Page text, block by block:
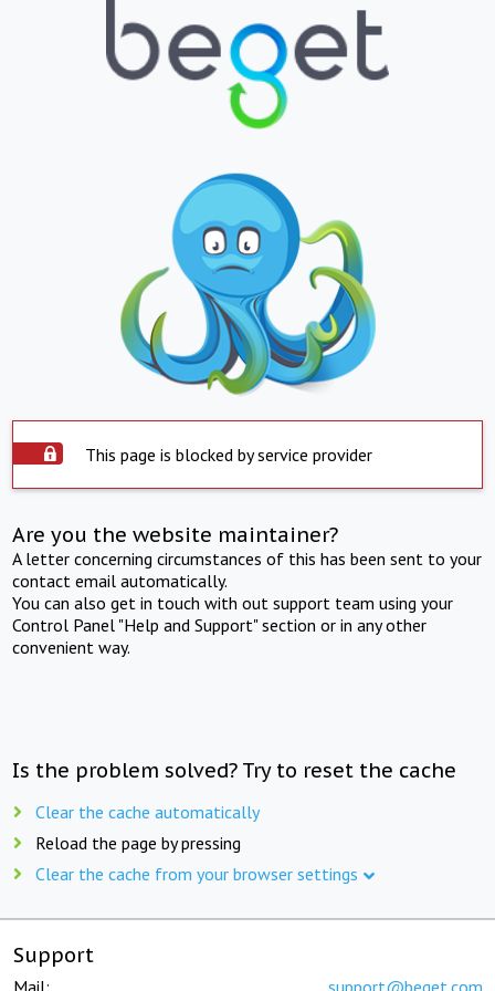
This page is blocked by service provider
Are you the website maintainer?
A letter concerning circumstances of this has been sent to your
contact email automatically.
You can also get in touch with out support team using your
Control Panel "Help and Support" section or in any other
convenient way.
Is the problem solved? Try to reset the cache
Clear the cache automatically
Reload the page by pressing
Clear the cache from your browser settings
Support
Mail: support@beget.com